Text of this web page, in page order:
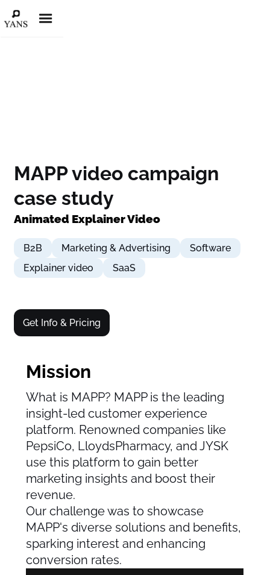
MAPP video campaign
case study
Animated Explainer Video
B2B Marketing & Advertising
Software
Explainer video
SaaS
Get Info & Pricing
Mission
What is MAPP? MAPP is the leading
insight-led customer experience
platform. Renowned companies like
PepsiCo, LloydsPharmacy, and JYSK
use this platform to gain better
marketing insights and boost their
revenue.
Our challenge was to showcase
MAPP's diverse solutions and benefits,
sparking interest and enhancing
conversion rates.